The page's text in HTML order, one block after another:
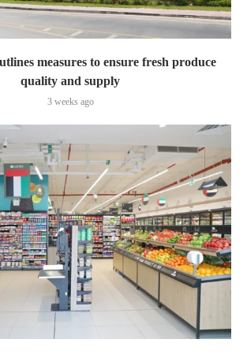
measures to ensure fresh produce
quality and supply
3 weeks ago